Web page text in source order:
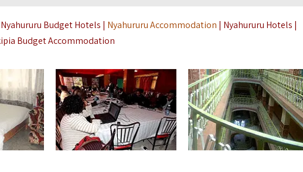
Budget Hotels | Nyahururu Accommodation | Nyahururu Hotels |
Budget Accommodation